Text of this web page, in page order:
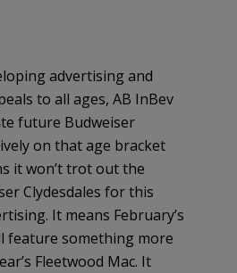
advertising and
to all ages, AB InBev
future Budweiser
on that age bracket
it won’t trot out the
Clydesdales for this
It means February’s
feature something more
Fleetwood Mac. It